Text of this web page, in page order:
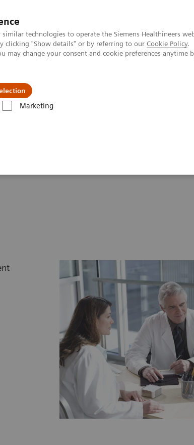
technologies to operate the Siemens Healthineers
clicking "Show details" or by referring to our Cookie Policy.
change your consent and cookie preferences anytime
Marketing
and